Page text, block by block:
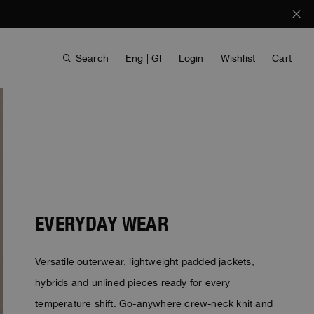
INVISIBLE CITIES EVERYDAY WEAR
INVISIBLE CITIES EVERYDAY WEAR
ANTHONY BOGDAN
VOICES FROM ANY COAST
Search Eng | Gl Login Wishlist Cart
EVERYDAY WEAR
Versatile outerwear, lightweight padded jackets,
hybrids and unlined pieces ready for every
temperature shift. Go-anywhere crew-neck knit and